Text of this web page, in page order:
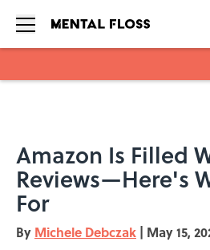
Amazon Is Filled
Reviews—Here's
For
By Michele Debczak | May 15,